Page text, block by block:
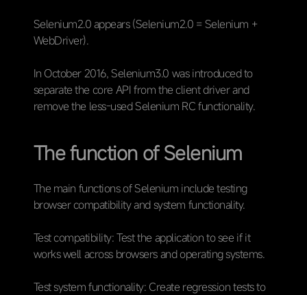
Selenium2.0 appears (Selenium2.0 = Selenium +
WebDriver).
In October 2016, Selenium3.0 was introduced to
separate the core API from the client driver and
remove the less-used Selenium RC functionality.
The function of Selenium
The main functions of Selenium include testing
browser compatibility and system functionality.
Test compatibility: Test the application to see if it
works well across browsers and operating systems.
Test system functionality: Create regression tests to